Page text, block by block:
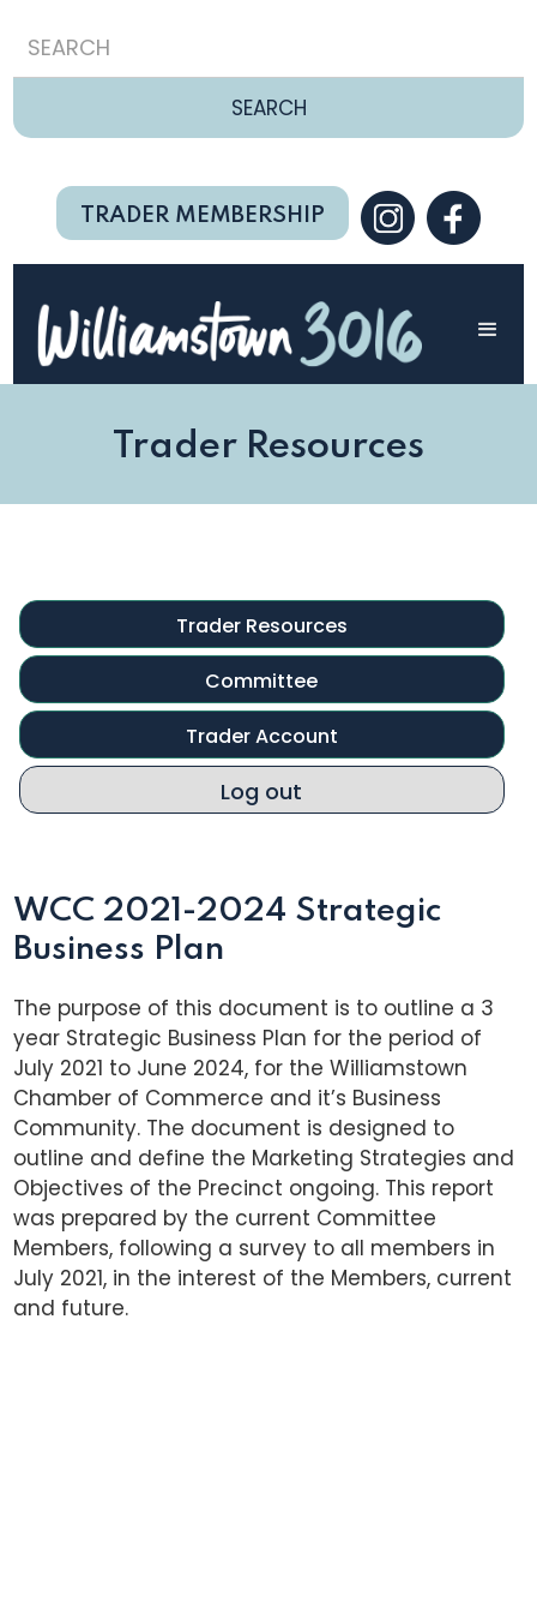
TRADER MEMBERSHIP
Trader Resources
Trader Resources
Committee
Trader Account
Log out
WCC 2021-2024 Strategic
Business Plan
The purpose of this document is to outline a 3
year Strategic Business Plan for the period of
July 2021 to June 2024, for the Williamstown
Chamber of Commerce and it’s Business
Community. The document is designed to
outline and define the Marketing Strategies and
Objectives of the Precinct ongoing. This report
was prepared by the current Committee
Members, following a survey to all members in
July 2021, in the interest of the Members, current
and future.